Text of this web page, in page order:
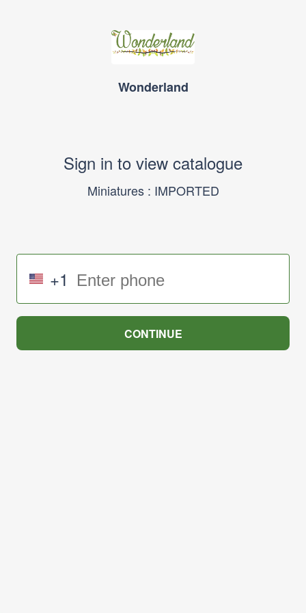
Wonderland
Sign in to view catalogue
Miniatures : IMPORTED
+1
CONTINUE